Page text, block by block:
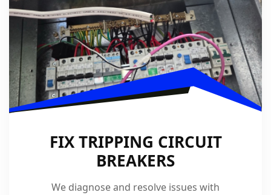
FIX TRIPPING CIRCUIT
BREAKERS
We diagnose and resolve issues with